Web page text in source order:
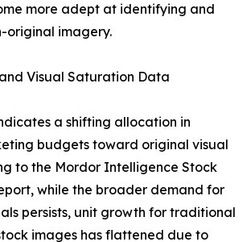
more adept at identifying and
original imagery.
Visual Saturation Data
a shifting allocation in
budgets toward original visual
to the Mordor Intelligence Stock
while the broader demand for
persists, unit growth for traditional
images has flattened due to